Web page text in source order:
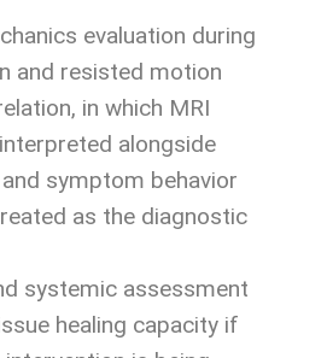
evaluation during
and resisted motion
in which MRI
alongside
symptom behavior
as the diagnostic
systemic assessment
healing capacity if